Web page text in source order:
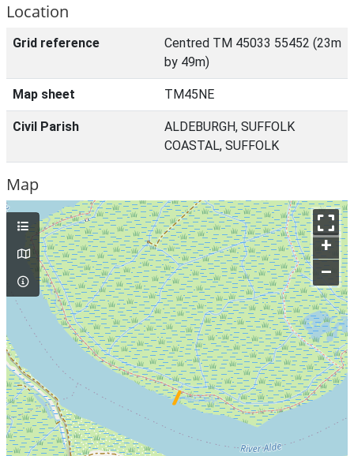
Location
Grid reference
Centred TM 45033 55452 (23m
by 49m)
Map sheet TM45NE
Civil Parish
ALDEBURGH, SUFFOLK
COASTAL, SUFFOLK
Map
+
–